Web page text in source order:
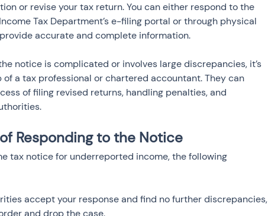
or revise your tax return. You can either respond to the
Tax Department’s e-filing portal or through physical
accurate and complete information.
notice is complicated or involves large discrepancies, it’s
a tax professional or chartered accountant. They can
of filing revised returns, handling penalties, and
Responding to the Notice
tax notice for underreported income, the following
accept your response and find no further discrepancies,
and drop the case.